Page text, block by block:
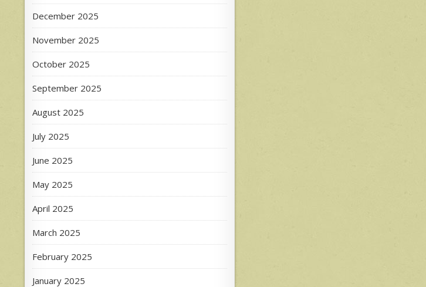
December 2025
November 2025
October 2025
September 2025
August 2025
July 2025
June 2025
May 2025
April 2025
March 2025
February 2025
January 2025